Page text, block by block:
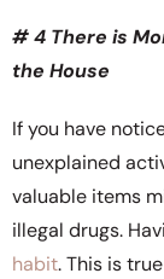
# 4 There is
the House
If you have
unexplained
valuable items
illegal drugs.
habit. This is